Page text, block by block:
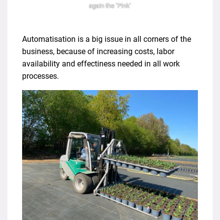
again the ‘Pink’
Automatisation is a big issue in all corners of the
business, because of increasing costs, labor
availability and effectiness needed in all work
processes.